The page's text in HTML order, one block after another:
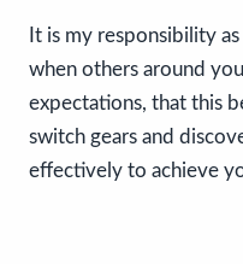
It is my responsibility
when others around
expectations, that this
switch gears and
effectively to achieve